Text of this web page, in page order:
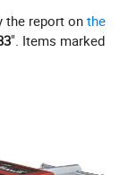
the report onthe
". Items marked